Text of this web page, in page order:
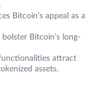
Bitcoin’s appeal as a
bolster Bitcoin’s long-
attract
assets.